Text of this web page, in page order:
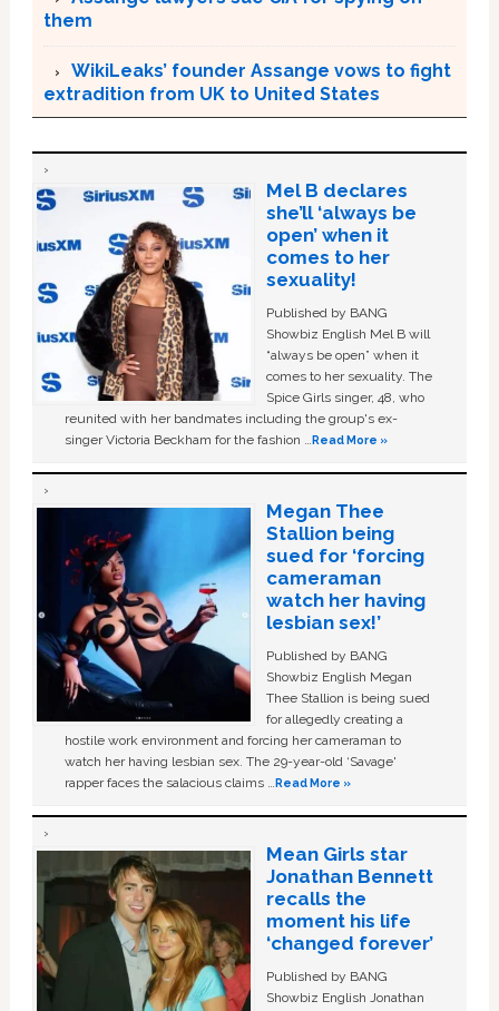
them
WikiLeaks’ founder Assange vows to fight
extradition from UK to United States
Mel B declares
she’ll ‘always be
open’ when it
comes to her
sexuality!
Published by BANG
Showbiz English Mel B will
“always be open” when it
comes to her sexuality. The
Spice Girls singer, 48, who
reunited with her bandmates including the group's ex-
singer Victoria Beckham for the fashion …Read More »
Megan Thee
Stallion being
sued for ‘forcing
cameraman
watch her having
lesbian sex!’
Published by BANG
Showbiz English Megan
Thee Stallion is being sued
for allegedly creating a
hostile work environment and forcing her cameraman to
watch her having lesbian sex. The 29-year-old ‘Savage'
rapper faces the salacious claims …Read More »
Mean Girls star
Jonathan Bennett
recalls the
moment his life
‘changed forever’
Published by BANG
Showbiz English Jonathan